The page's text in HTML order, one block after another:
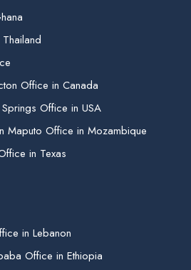
Office in Canada
Office in USA
Maputo Office in Mozambique
in Texas
in Lebanon
Office in Ethiopia